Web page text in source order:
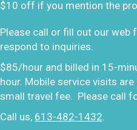
$10 off if you mention the
Please call or fill out our web
respond to inquiries.
$85/hour and billed in 15-
hour. Mobile service visits
small travel fee. Please call
Call us, 613-482-1432.